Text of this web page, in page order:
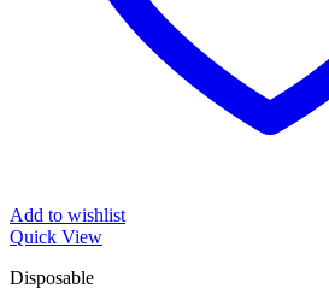
Add to wishlist
Quick View
Disposable